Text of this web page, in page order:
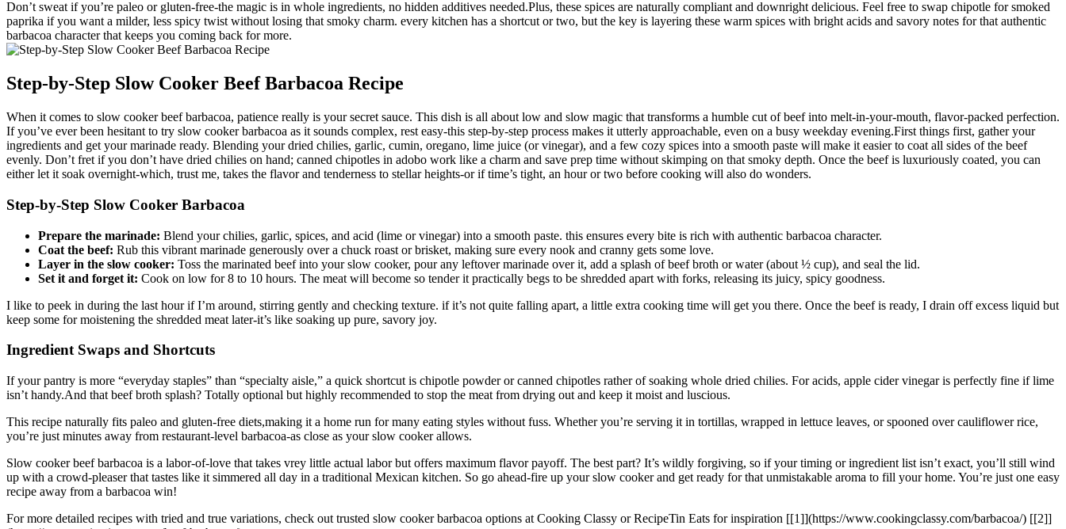
Don’t sweat if you’re paleo or gluten-free-the magic is in whole ingredients, no hidden additives needed.Plus, these spices are naturally compliant and downright delicious. Feel free to swap chipotle for smoked
paprika if you want a milder, less spicy twist without losing that smoky charm. every kitchen has a shortcut or two, but the key is layering these warm spices with bright acids and savory notes for that authentic
barbacoa character that keeps you coming back for more.
Step-by-Step Slow Cooker Beef Barbacoa Recipe
When it comes to slow cooker beef barbacoa, patience really is your secret sauce. This dish is all about low and slow magic that transforms a humble cut of beef into melt-in-your-mouth, flavor-packed perfection.
If you’ve ever been hesitant to try slow cooker barbacoa as it sounds complex, rest easy-this step-by-step process makes it utterly approachable, even on a busy weekday evening.First things first, gather your
ingredients and get your marinade ready. Blending your dried chilies, garlic, cumin, oregano, lime juice (or vinegar), and a few cozy spices into a smooth paste will make it easier to coat all sides of the beef
evenly. Don’t fret if you don’t have dried chilies on hand; canned chipotles in adobo work like a charm and save prep time without skimping on that smoky depth. Once the beef is luxuriously coated, you can
either let it soak overnight-which, trust me, takes the flavor and tenderness to stellar heights-or if time’s tight, an hour or two before cooking will also do wonders.
Step-by-Step Slow Cooker Barbacoa
Prepare the marinade: Blend your chilies, garlic, spices, and acid (lime or vinegar) into a smooth paste. this ensures every bite is rich with authentic barbacoa character.
Coat the beef: Rub this vibrant marinade generously over a chuck roast or brisket, making sure every nook and cranny gets some love.
Layer in the slow cooker: Toss the marinated beef into your slow cooker, pour any leftover marinade over it, add a splash of beef broth or water (about ½ cup), and seal the lid.
Set it and forget it: Cook on low for 8 to 10 hours. The meat will become so tender it practically begs to be shredded apart with forks, releasing its juicy, spicy goodness.
I like to peek in during the last hour if I’m around, stirring gently and checking texture. if it’s not quite falling apart, a little extra cooking time will get you there. Once the beef is ready, I drain off excess liquid but
keep some for moistening the shredded meat later-it’s like soaking up pure, savory joy.
Ingredient Swaps and Shortcuts
If your pantry is more “everyday staples” than “specialty aisle,” a quick shortcut is chipotle powder or canned chipotles rather of soaking whole dried chilies. For acids, apple cider vinegar is perfectly fine if lime
isn’t handy.And that beef broth splash? Totally optional but highly recommended to stop the meat from drying out and keep it moist and luscious.
This recipe naturally fits paleo and gluten-free diets,making it a home run for many eating styles without fuss. Whether you’re serving it in tortillas, wrapped in lettuce leaves, or spooned over cauliflower rice,
you’re just minutes away from restaurant-level barbacoa-as close as your slow cooker allows.
Slow cooker beef barbacoa is a labor-of-love that takes vrey little actual labor but offers maximum flavor payoff. The best part? It’s wildly forgiving, so if your timing or ingredient list isn’t exact, you’ll still wind
up with a crowd-pleaser that tastes like it simmered all day in a traditional Mexican kitchen. So go ahead-fire up your slow cooker and get ready for that unmistakable aroma to fill your home. You’re just one easy
recipe away from a barbacoa win!
For more detailed recipes with tried and true variations, check out trusted slow cooker barbacoa options at Cooking Classy or RecipeTin Eats for inspiration [[1]](https://www.cookingclassy.com/barbacoa/) [[2]]